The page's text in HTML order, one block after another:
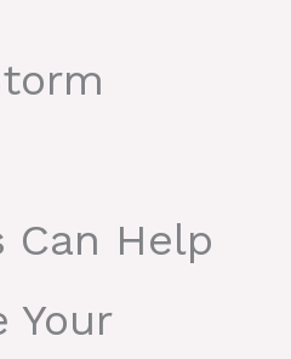
Can Help
Your